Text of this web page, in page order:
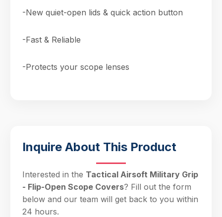
-New quiet-open lids & quick action button
-Fast & Reliable
-Protects your scope lenses
Inquire About This Product
Interested in the Tactical Airsoft Military Grip
- Flip-Open Scope Covers? Fill out the form
below and our team will get back to you within
24 hours.